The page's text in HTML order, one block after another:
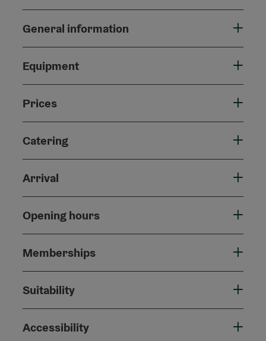
General information
Equipment
Prices
Catering
Arrival
Opening hours
Memberships
Suitability
Accessibility